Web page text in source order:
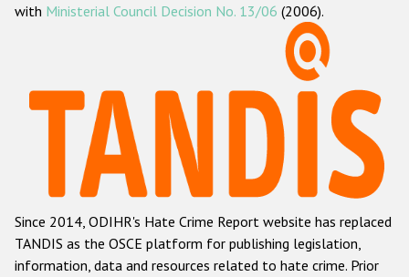
ODIHR's methodology
Hate Crime Report
Racist and xenophobic hate crime
Anti-Roma hate crime
Anti-Semitic hate crime
Anti-Muslim hate crime
with Ministerial Council Decision No. 13/06 (2006).
Since 2014, ODIHR's Hate Crime Report website has replaced
TANDIS as the OSCE platform for publishing legislation,
information, data and resources related to hate crime. Prior